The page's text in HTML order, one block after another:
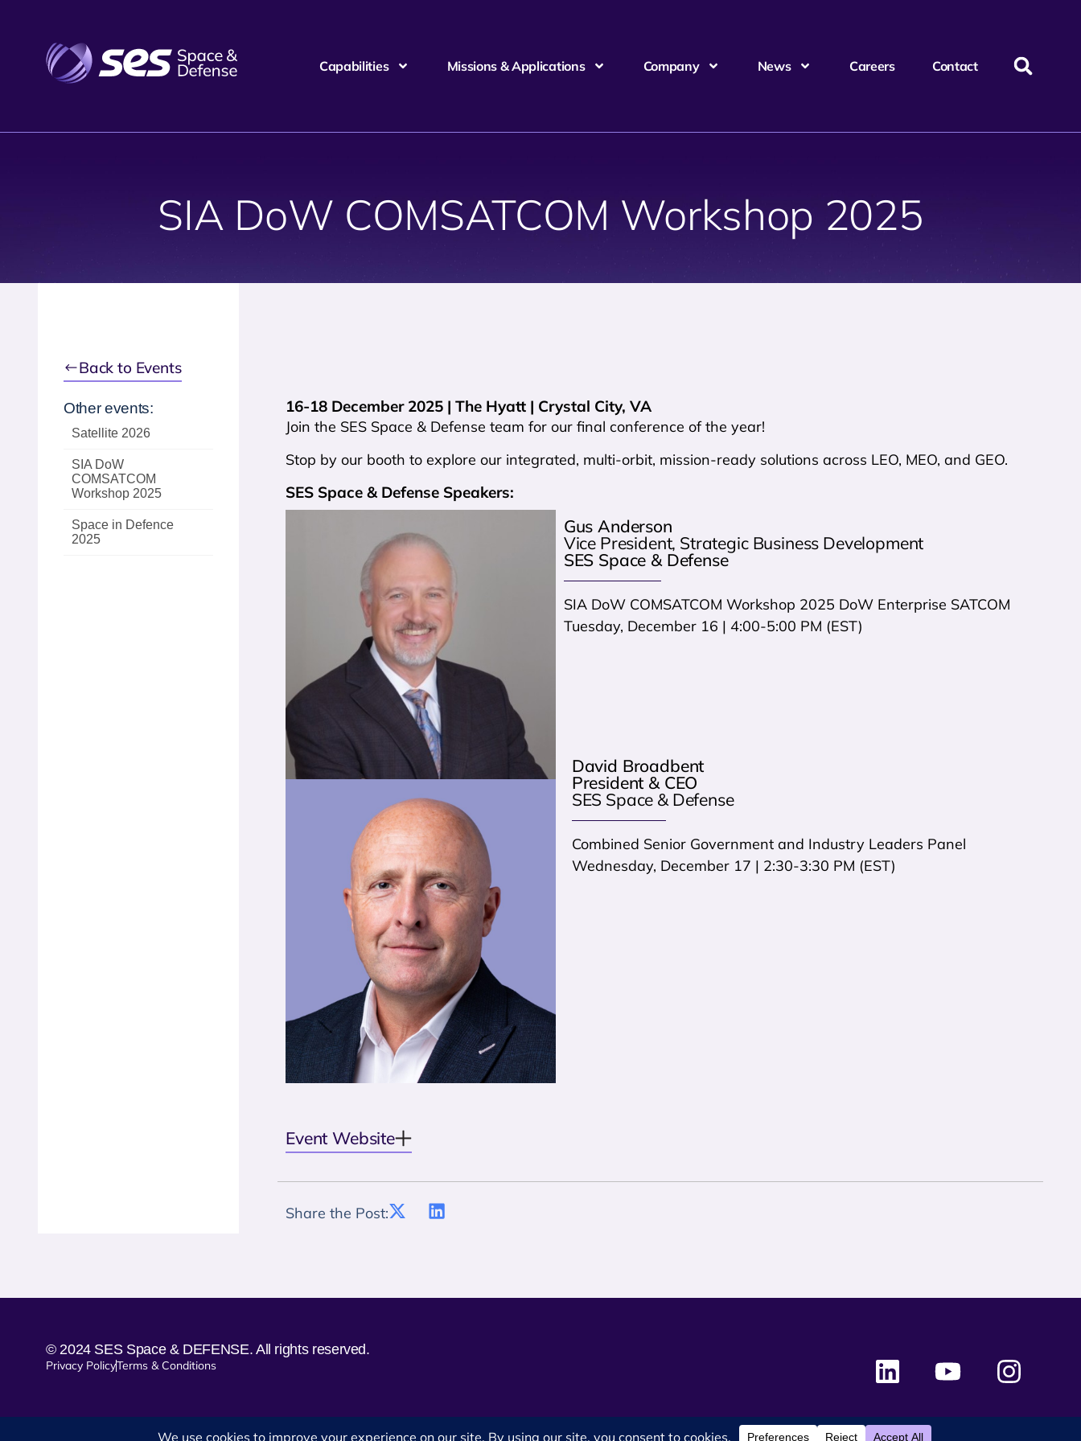
Capabilities Missions & Applications Company News Careers Contact
SIA DoW COMSATCOM Workshop 2025
Back to Events
Other events:
Satellite 2026
SIA DoW
COMSATCOM
Workshop 2025
Space in Defence
2025
16-18 December 2025 | The Hyatt | Crystal City, VA
Join the SES Space & Defense team for our final conference of the year!
Stop by our booth to explore our integrated, multi-orbit, mission-ready solutions across LEO, MEO, and GEO.
SES Space & Defense Speakers:
Gus Anderson
Vice President, Strategic Business Development
SES Space & Defense
SIA DoW COMSATCOM Workshop 2025 DoW Enterprise SATCOM
Tuesday, December 16 | 4:00-5:00 PM (EST)
David Broadbent
President & CEO
SES Space & Defense
Combined Senior Government and Industry Leaders Panel
Wednesday, December 17 | 2:30-3:30 PM (EST)
Event Website
Share the Post:
© 2024 SES Space & DEFENSE. All rights reserved.
Privacy PolicyTerms & Conditions